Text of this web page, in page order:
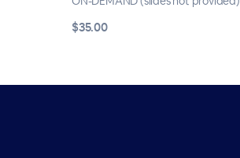
$35.00